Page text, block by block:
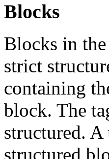
Blocks
Blocks in the
strict
containing
block. The
structured.
structured